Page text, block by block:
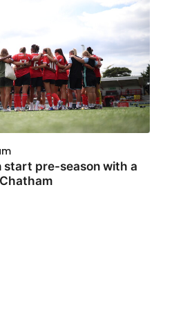
start pre-season with a